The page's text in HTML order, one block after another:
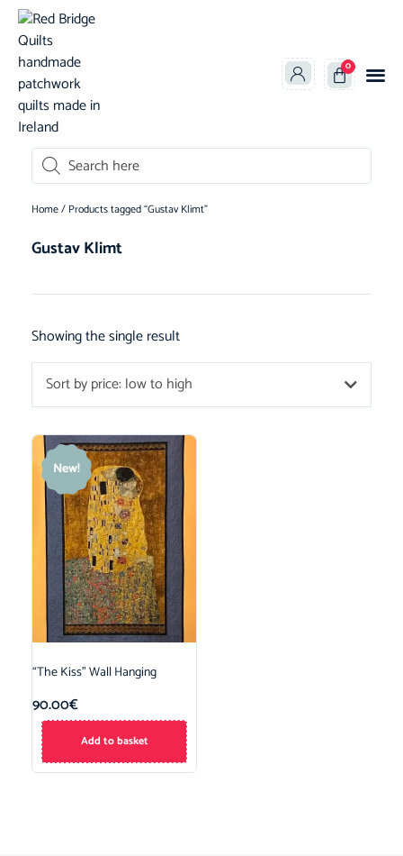
0
Home/ Products tagged “Gustav Klimt”
Gustav Klimt
Showing the single result
Sort by price: low to high
New!
“The Kiss” Wall Hanging
90.00€
Add to basket